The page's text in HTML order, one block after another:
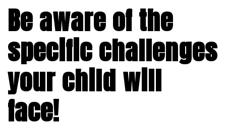
Be aware of the
specific challenges
your child will
face!